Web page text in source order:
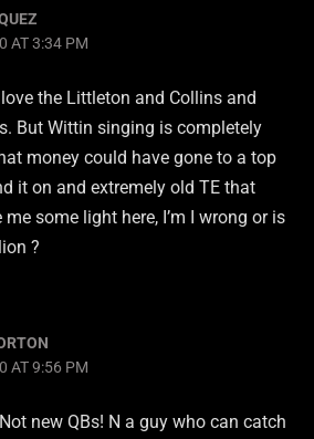
AT 3:34 PM
the Littleton and Collins and
But Wittin singing is completely
money could have gone to a top
it on and extremely old TE that
some light here, I’m I wrong or is
?
AT 9:56 PM
new QBs! N a guy who can catch